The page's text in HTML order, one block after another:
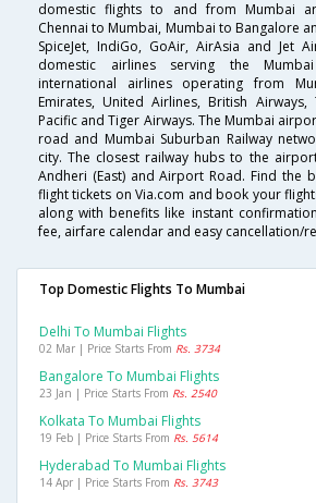
domestic flights to and from Mumbai
Chennai to Mumbai, Mumbai to Bangalore
SpiceJet, IndiGo, GoAir, AirAsia and Jet
domestic airlines serving the
international airlines operating from
Emirates, United Airlines, British Airways,
Pacific and Tiger Airways. The Mumbai
road and Mumbai Suburban Railway
city. The closest railway hubs to the
Andheri (East) and Airport Road. Find the
flight tickets on Via.com and book your
along with benefits like instant
fee, airfare calendar and easy cancellation/
Top Domestic Flights To Mumbai
Delhi To Mumbai Flights
02 Mar | Price Starts From Rs. 3734
Bangalore To Mumbai Flights
23 Jan | Price Starts From Rs. 2540
Kolkata To Mumbai Flights
19 Feb | Price Starts From Rs. 5614
Hyderabad To Mumbai Flights
14 Apr | Price Starts From Rs. 3743